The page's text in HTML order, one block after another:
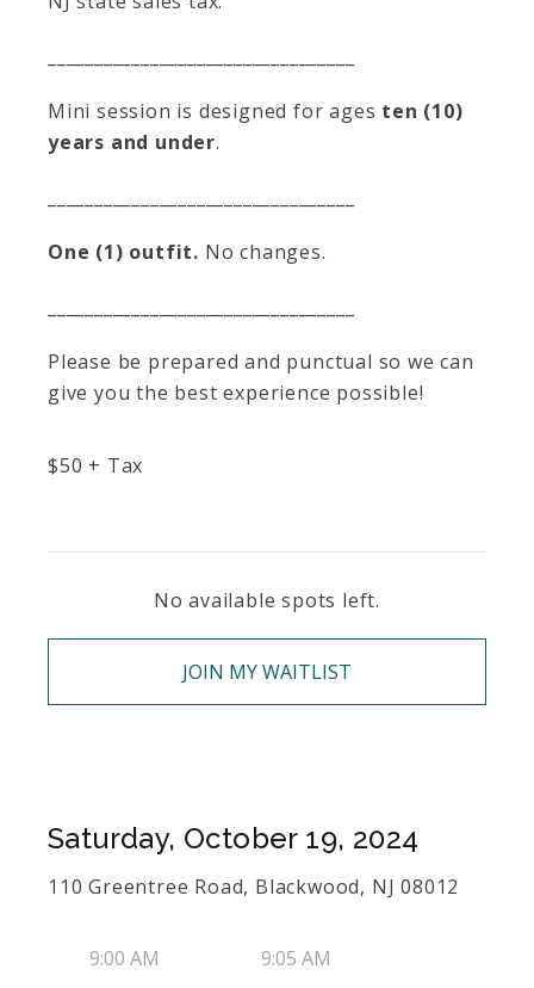
Mini session is designed for ages ten (10)
years and under.
One (1) outfit. No changes.
Please be prepared and punctual so we can
give you the best experience possible!
$50 + Tax
No available spots left.
JOIN MY WAITLIST
Saturday, October 19, 2024
110 Greentree Road, Blackwood, NJ 08012
9:00 AM 9:05 AM